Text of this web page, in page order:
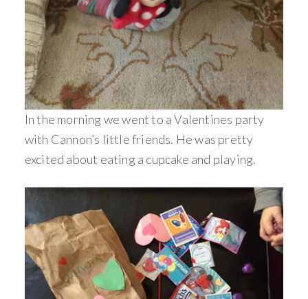
In the morning we went to a Valentines party
with Cannon’s little friends. He was pretty
excited about eating a cupcake and playing.